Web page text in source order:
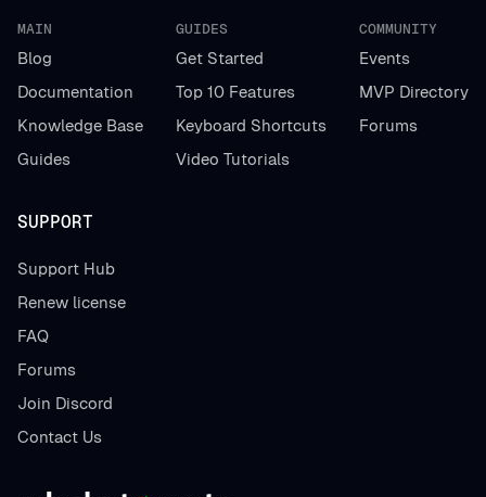
MAIN
Blog
Documentation
Knowledge Base
Guides
GUIDES
Get Started
Top 10 Features
Keyboard Shortcuts
Video Tutorials
COMMUNITY
Events
MVP Directory
Forums
SUPPORT
Support Hub
Renew license
FAQ
Forums
Join Discord
Contact Us